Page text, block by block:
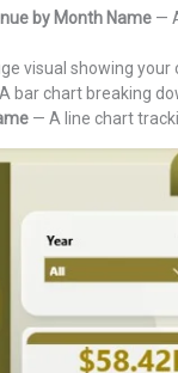
by Month Name—
visual showing your
bar chart breaking
— A line chart